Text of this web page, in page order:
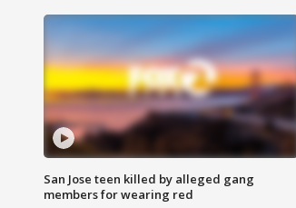
San Jose teen killed by alleged gang
members for wearing red